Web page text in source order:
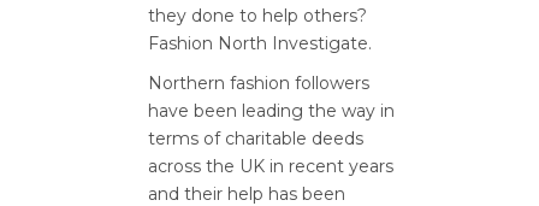
they done to help others?
Fashion North Investigate.
Northern fashion followers
have been leading the way in
terms of charitable deeds
across the UK in recent years
and their help has been